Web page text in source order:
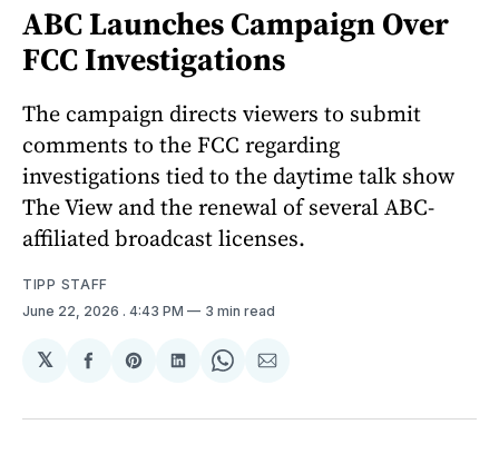
ABC Launches Campaign Over
FCC Investigations
The campaign directs viewers to submit
comments to the FCC regarding
investigations tied to the daytime talk show
The View and the renewal of several ABC-
affiliated broadcast licenses.
TIPP STAFF
June 22, 2026 . 4:43 PM 3 min read
𝕏
Share
Facebook
Share
Pinterest
Share
LinkedIn
Share
WhatsApp
Share
Email